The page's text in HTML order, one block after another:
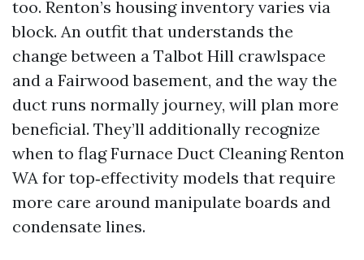
too. Renton’s housing inventory varies via
block. An outfit that understands the
change between a Talbot Hill crawlspace
and a Fairwood basement, and the way the
duct runs normally journey, will plan more
beneficial. They’ll additionally recognize
when to flag Furnace Duct Cleaning Renton
WA for top‑effectivity models that require
more care around manipulate boards and
condensate lines.